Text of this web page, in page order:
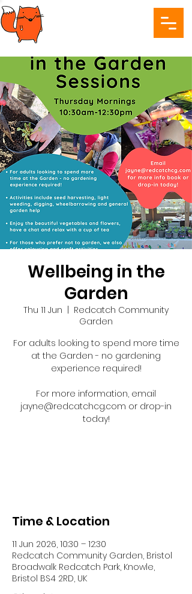
Wellbeing in the
Garden
Thu 11 Jun
Redcatch Community
Garden
For adults looking to spend more time
at the Garden - no gardening
experience required!
For more information, email
jayne@redcatchcg.com or drop-in
today!
Time & Location
11 Jun 2026, 10:30 – 12:30
Redcatch Community Garden, Bristol
Broadwalk Redcatch Park, Knowle,
Bristol BS4 2RD, UK